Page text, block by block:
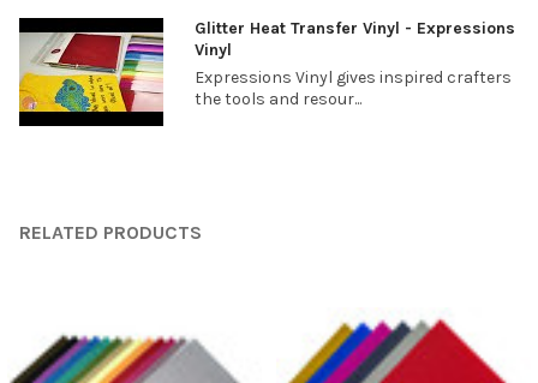
Glitter Heat Transfer Vinyl - Expressions
Vinyl
Expressions Vinyl gives inspired crafters
the tools and resour...
RELATED PRODUCTS